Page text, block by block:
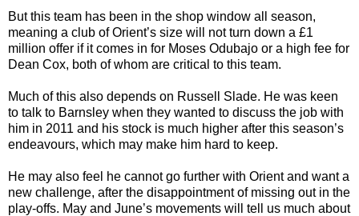
But this team has been in the shop window all season,
meaning a club of Orient’s size will not turn down a £1
million offer if it comes in for Moses Odubajo or a high fee for
Dean Cox, both of whom are critical to this team.
Much of this also depends on Russell Slade. He was keen
to talk to Barnsley when they wanted to discuss the job with
him in 2011 and his stock is much higher after this season’s
endeavours, which may make him hard to keep.
He may also feel he cannot go further with Orient and want a
new challenge, after the disappointment of missing out in the
play-offs. May and June’s movements will tell us much about